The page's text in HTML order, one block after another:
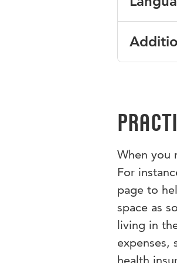
We
contact
Would
Health
We gladly
When you
For
page to
space as
living in
expenses,
health